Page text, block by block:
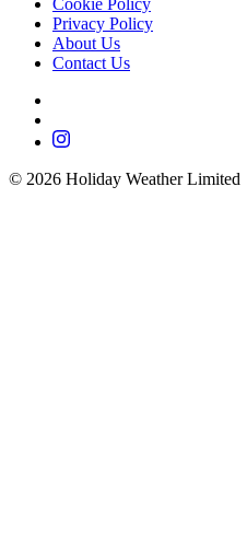
Cookie Policy
Privacy Policy
About Us
Contact Us
© 2026 Holiday Weather Limited